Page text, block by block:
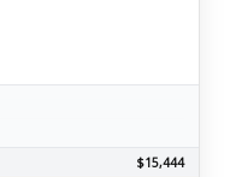
$15,444